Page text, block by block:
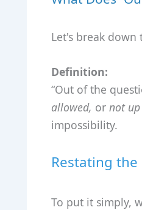
Let's break
Definition:
“Out of the
allowed, or not
impossibility.
Restating
To put it simply,